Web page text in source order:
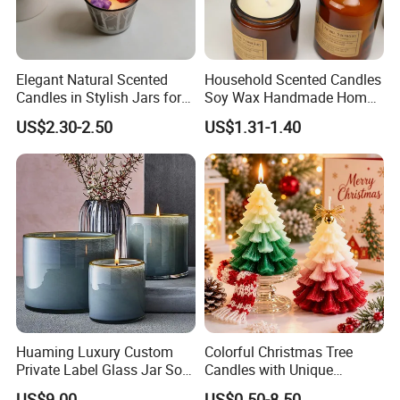
Elegant Natural Scented
Candles in Stylish Jars for
Holiday Decor
US$2.30-2.50
Household Scented Candles
Soy Wax Handmade Home
Decoration Scented Candle
US$1.31-1.40
Huaming Luxury Custom
Private Label Glass Jar Soy
Wax Candles Christmas
Colorful Christmas Tree
Candles with Unique
Holiday Designs